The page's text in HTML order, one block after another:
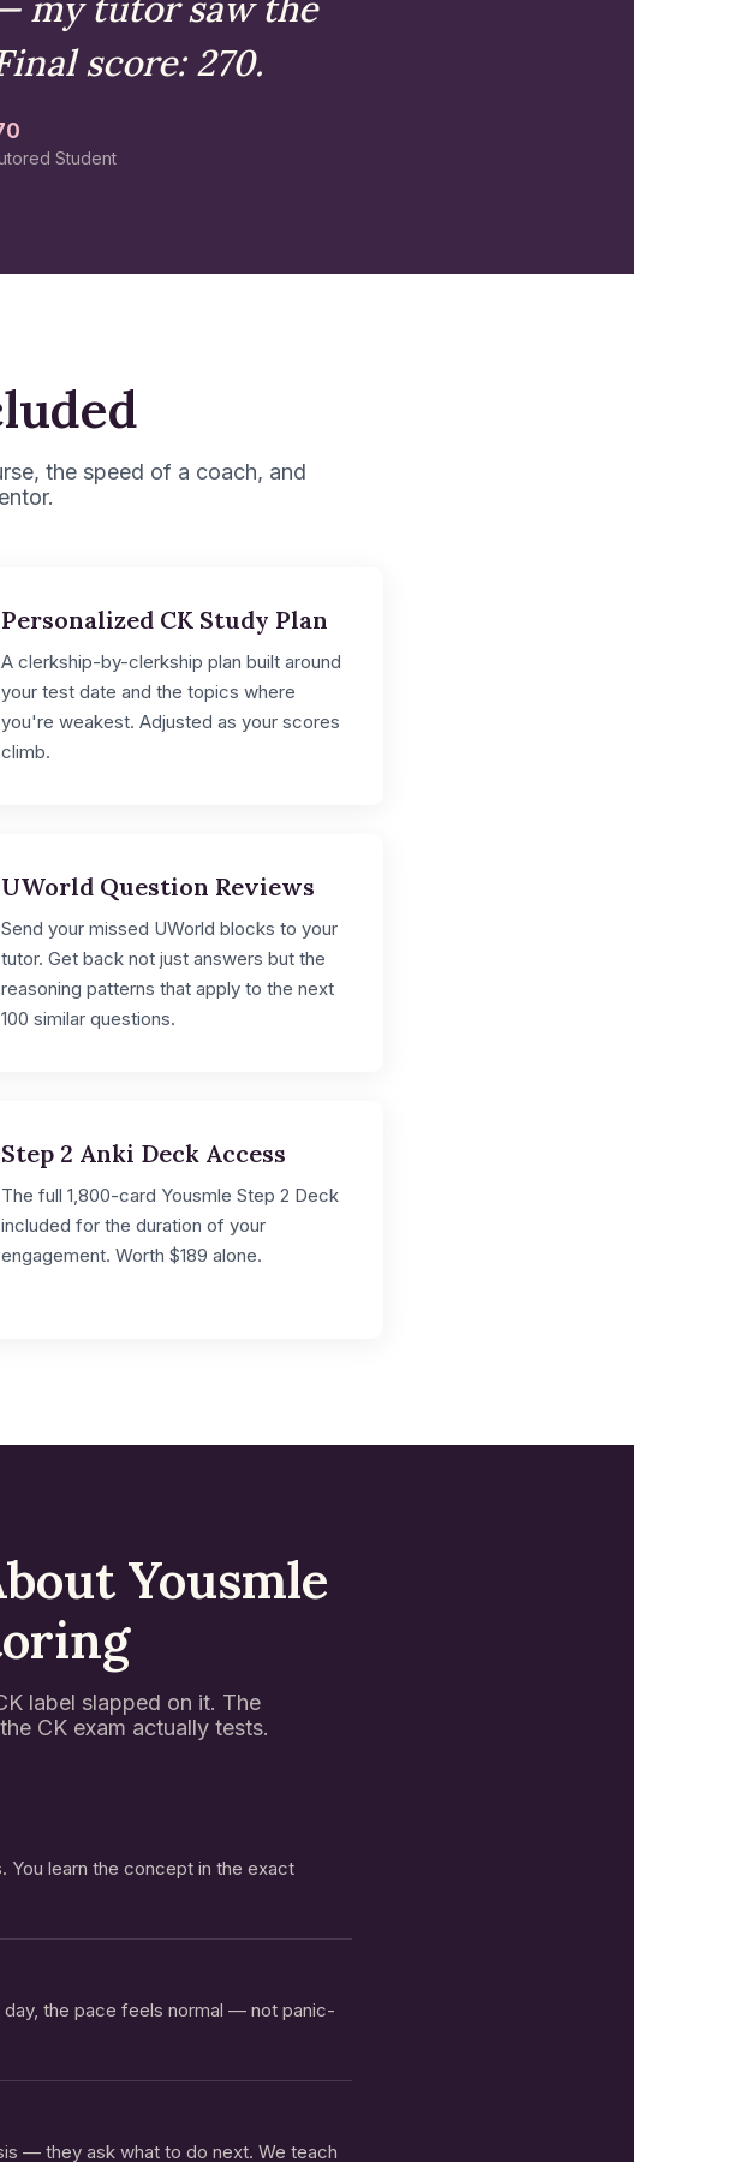
score: 270.
Student
the speed of a coach, and
Personalized CK Study Plan
A clerkship-by-clerkship plan built around
your test date and the topics where
you're weakest. Adjusted as your scores
climb.
UWorld Question Reviews
Send your missed UWorld blocks to your
tutor. Get back not just answers but the
reasoning patterns that apply to the next
100 similar questions.
Step 2 Anki Deck Access
The full 1,800-card Yousmle Step 2 Deck
included for the duration of your
engagement. Worth $189 alone.
Yousmle
label slapped on it. The
CK exam actually tests.
You learn the concept in the exact
the pace feels normal — not panic-
— they ask what to do next. We teach